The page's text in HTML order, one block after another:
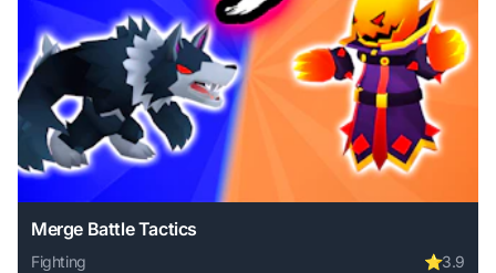
Merge Battle Tactics
Fighting ⭐3.9